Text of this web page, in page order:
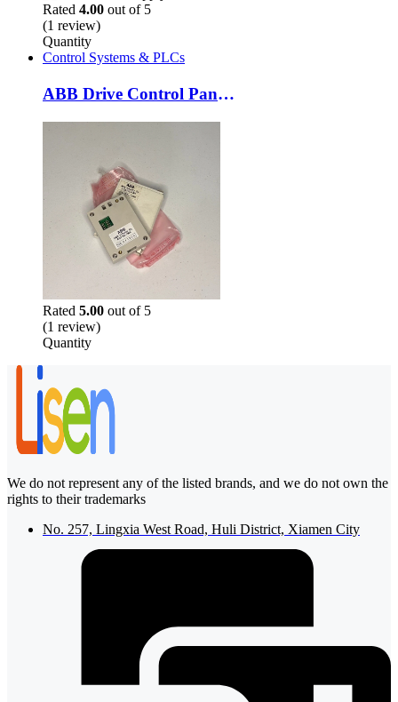
Rated 4.00 out of 5
(1 review)
Quantity
Control Systems & PLCs
ABB Drive Control Panel ACS100-PAN Efficient Motor Control
Rated 5.00 out of 5
(1 review)
Quantity
We do not represent any of the listed brands, and we do not own the
rights to their trademarks
No. 257, Lingxia West Road, Huli District, Xiamen City